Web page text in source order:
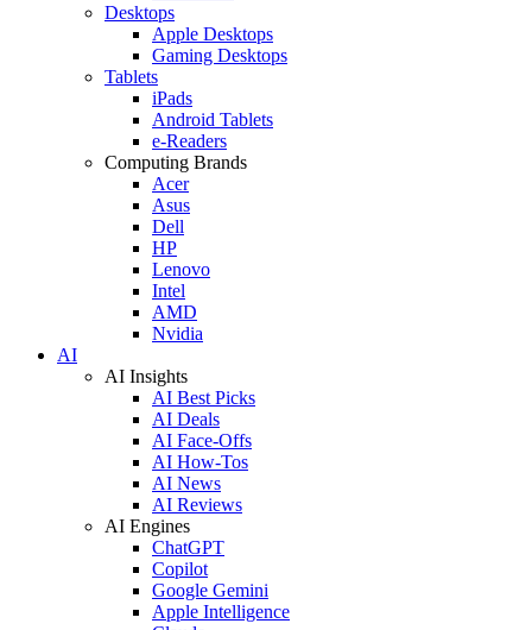
Desktops
Apple Desktops
Gaming Desktops
Tablets
iPads
Android Tablets
e-Readers
Computing Brands
Acer
Asus
Dell
HP
Lenovo
Intel
AMD
Nvidia
AI
AI Insights
AI Best Picks
AI Deals
AI Face-Offs
AI How-Tos
AI News
AI Reviews
AI Engines
ChatGPT
Copilot
Google Gemini
Apple Intelligence